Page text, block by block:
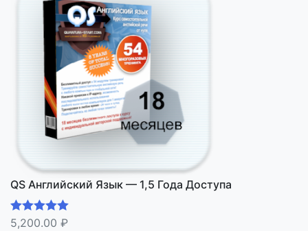
QS Английский Язык — 1,5 Года Доступа
Оценка5.00
5,200.00 ₽